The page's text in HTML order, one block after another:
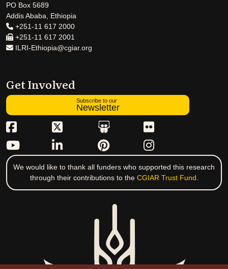
PO Box 5689
Addis Ababa, Ethiopia
+251-11 617 2000
+251-11 617 2001
ILRI-Ethiopia@cgiar.org
Get Involved
Subscribe to our
Newsletter
We would like to thank all funders who supported this research
through their contributions to the CGIAR Trust Fund